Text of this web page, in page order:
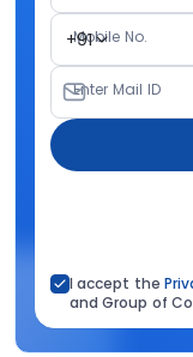
+91
Mobile No.
Enter Mail ID
I accept the
and Group of